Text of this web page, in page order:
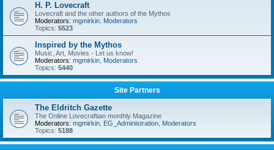
H. P. Lovecraft
Lovecraft and the other authors of the Mythos
Moderators: mgmirkin Moderators
Topics: 5523
Inspired by the Mythos
Music, Art, Movies - Let us know!
Moderators: mgmirkin Moderators
Topics: 5440
Site Partners
The Eldritch Gazette
The Online Lovecraftian monthly Magazine
Moderators: mgmirkin EG_Administration Moderators
Topics: 5188